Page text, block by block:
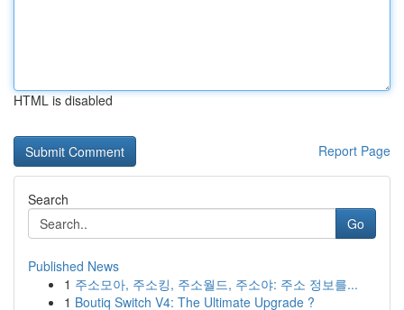
HTML is disabled
Report Page
Search
Go
Published News
1 주소모아, 주소킹, 주소월드, 주소야: 주소 정보를...
1 Boutiq Switch V4: The Ultimate Upgrade ?